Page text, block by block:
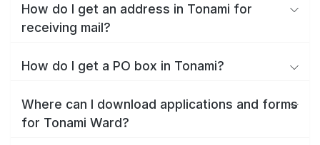
How do I get an address in Tonami for
receiving mail?
How do I get a PO box in Tonami?
Where can I download applications and forms
for Tonami Ward?